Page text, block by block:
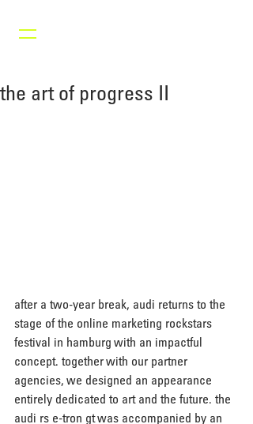
the art of progress II
after a two-year break, audi returns to the
stage of the online marketing rockstars
festival in hamburg with an impactful
concept. together with our partner
agencies, we designed an appearance
entirely dedicated to art and the future. the
audi rs e-tron gt was accompanied by an